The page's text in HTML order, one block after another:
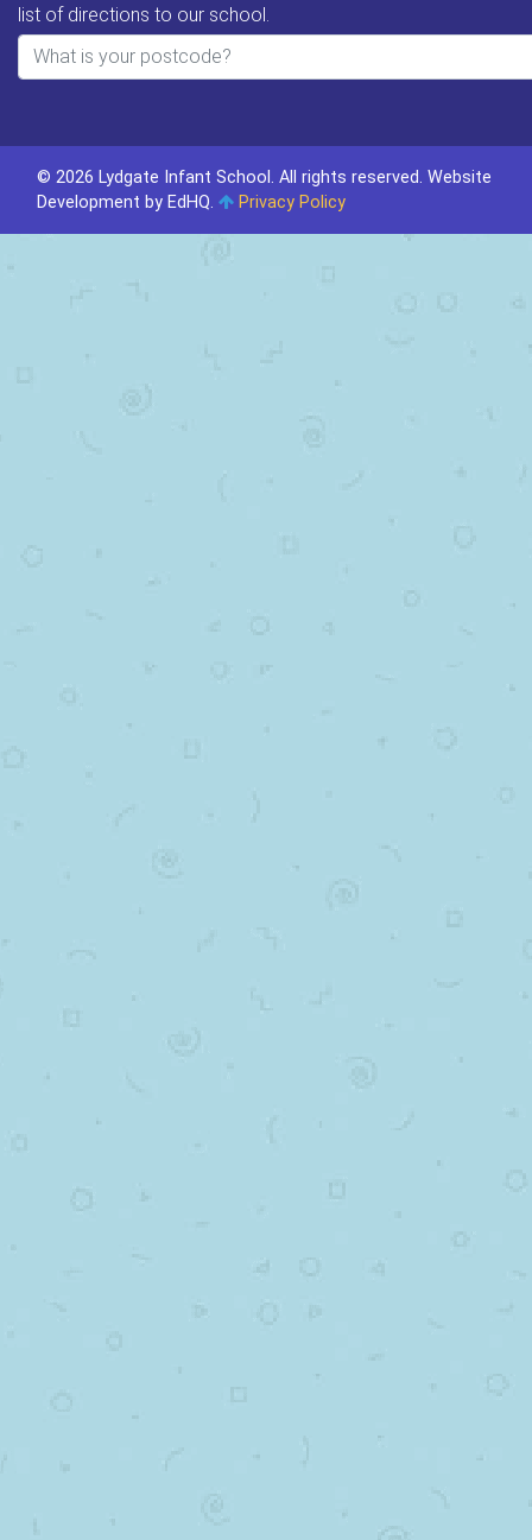
list of directions to our school.
© 2026 Lydgate Infant School. All rights reserved. Website
Development by EdHQ. Privacy Policy